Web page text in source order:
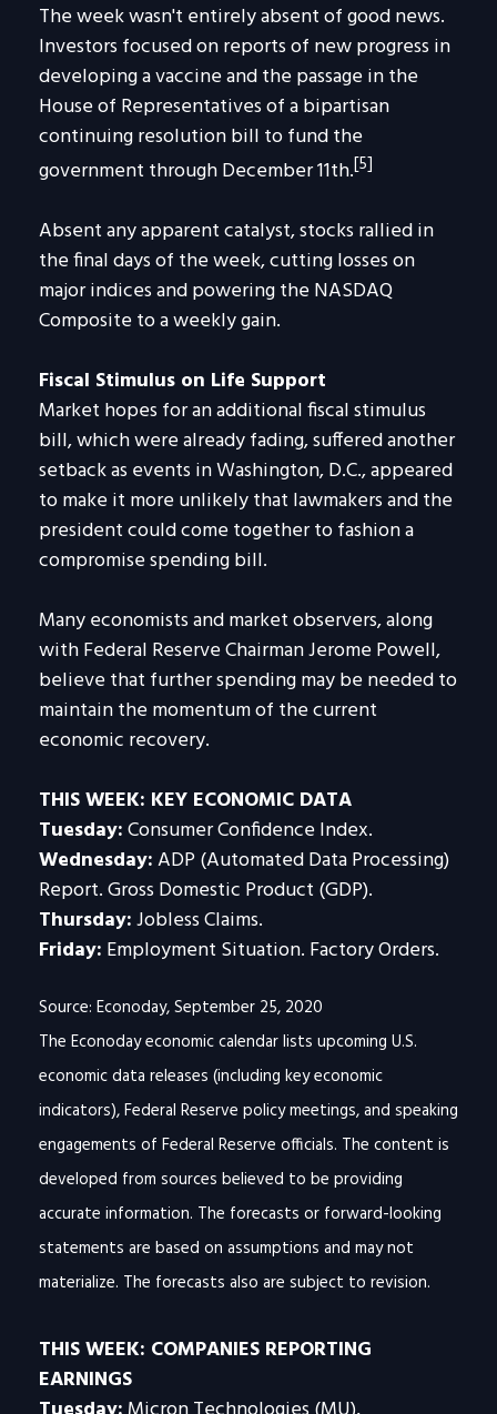
The week wasn't entirely absent of good news.
Investors focused on reports of new progress in
developing a vaccine and the passage in the
House of Representatives of a bipartisan
continuing resolution bill to fund the
government through December 11th.[5]
Absent any apparent catalyst, stocks rallied in
the final days of the week, cutting losses on
major indices and powering the NASDAQ
Composite to a weekly gain.
Fiscal Stimulus on Life Support
Market hopes for an additional fiscal stimulus
bill, which were already fading, suffered another
setback as events in Washington, D.C., appeared
to make it more unlikely that lawmakers and the
president could come together to fashion a
compromise spending bill.
Many economists and market observers, along
with Federal Reserve Chairman Jerome Powell,
believe that further spending may be needed to
maintain the momentum of the current
economic recovery.
THIS WEEK: KEY ECONOMIC DATA
Tuesday:Consumer Confidence Index.
Wednesday:ADP (Automated Data Processing)
Report. Gross Domestic Product (GDP).
Thursday:Jobless Claims.
Friday: Employment Situation. Factory Orders.
Source: Econoday, September 25, 2020
The Econoday economic calendar lists upcoming U.S.
economic data releases (including key economic
indicators), Federal Reserve policy meetings, and speaking
engagements of Federal Reserve officials. The content is
developed from sources believed to be providing
accurate information. The forecasts or forward-looking
statements are based on assumptions and may not
materialize. The forecasts also are subject to revision.
THIS WEEK: COMPANIES REPORTING
EARNINGS